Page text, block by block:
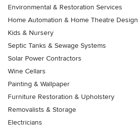
Environmental & Restoration Services
Home Automation & Home Theatre Design
Kids & Nursery
Septic Tanks & Sewage Systems
Solar Power Contractors
Wine Cellars
Painting & Wallpaper
Furniture Restoration & Upholstery
Removalists & Storage
Electricians